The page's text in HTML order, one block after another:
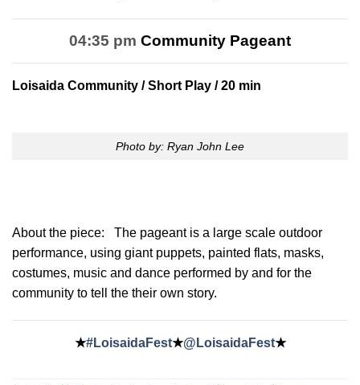
04:35 pm Community Pageant
Loisaida Community / Short Play / 20 min
Photo by: Ryan John Lee
About the piece:
The pageant is a large scale outdoor
performance, using giant puppets, painted flats, masks,
costumes, music and dance performed by and for the
community to tell the their own story.
★#LoisaidaFest★@LoisaidaFest★